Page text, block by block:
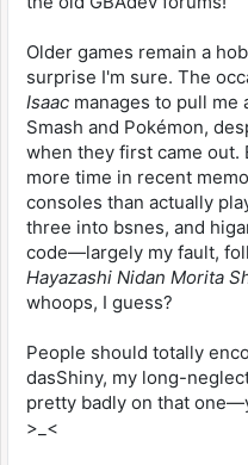
Older games remain a
surprise I'm sure. The
Isaac manages to pull me
Smash and Pokémon,
when they first came out.
more time in recent
consoles than actually
three into bsnes, and
code—largely my fault,
Hayazashi Nidan Morita
whoops, I guess?
People should totally
dasShiny, my long-
pretty badly on that
>_<